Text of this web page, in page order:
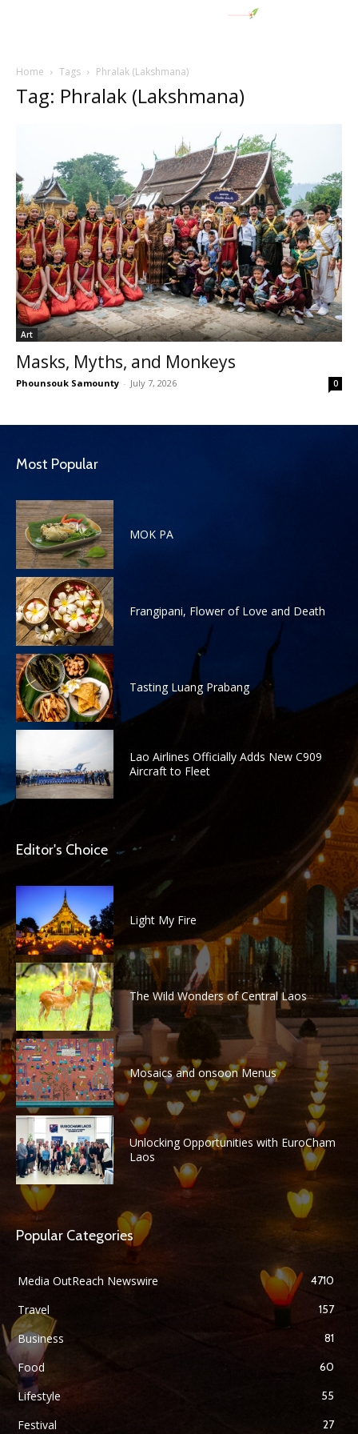
Home Tags Phralak (Lakshmana)
Tag: Phralak (Lakshmana)
Art
Masks, Myths, and Monkeys
Phounsouk Samounty - July 7, 2026 0
Most Popular
MOK PA
Frangipani, Flower of Love and Death
Tasting Luang Prabang
Lao Airlines Officially Adds New C909
Aircraft to Fleet
Editor's Choice
Light My Fire
The Wild Wonders of Central Laos
Mosaics and onsoon Menus
Unlocking Opportunities with EuroCham
Laos
Popular Categories
Media OutReach Newswire 4710
Travel 157
Business 81
Food 60
Lifestyle 55
Festival 27